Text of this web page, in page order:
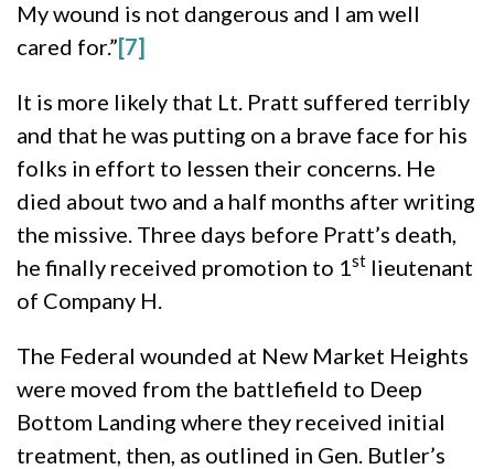
My wound is not dangerous and I am well
cared for.”[7]
It is more likely that Lt. Pratt suffered terribly
and that he was putting on a brave face for his
folks in effort to lessen their concerns. He
died about two and a half months after writing
the missive. Three days before Pratt’s death,
he finally received promotion to 1st lieutenant
of Company H.
The Federal wounded at New Market Heights
were moved from the battlefield to Deep
Bottom Landing where they received initial
treatment, then, as outlined in Gen. Butler’s